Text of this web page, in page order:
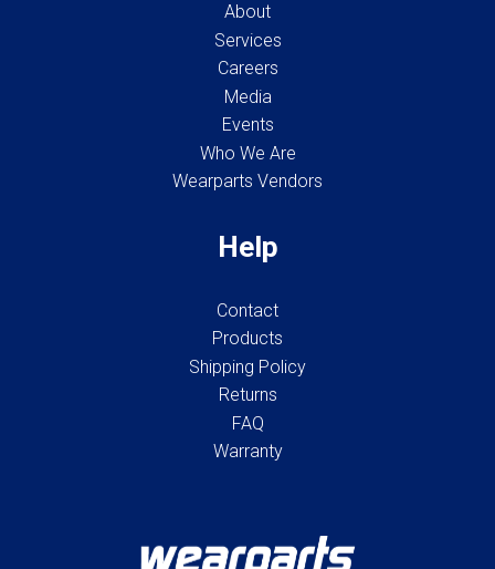
About
Services
Careers
Media
Events
Who We Are
Wearparts Vendors
Help
Contact
Products
Shipping Policy
Returns
FAQ
Warranty